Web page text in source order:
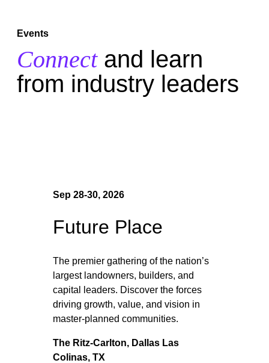
Events
Connectand learn
from industry leaders
Sep 28-30, 2026
Future Place
The premier gathering of the nation’s
largest landowners, builders, and
capital leaders. Discover the forces
driving growth, value, and vision in
master-planned communities.
The Ritz-Carlton, Dallas Las
Colinas, TX